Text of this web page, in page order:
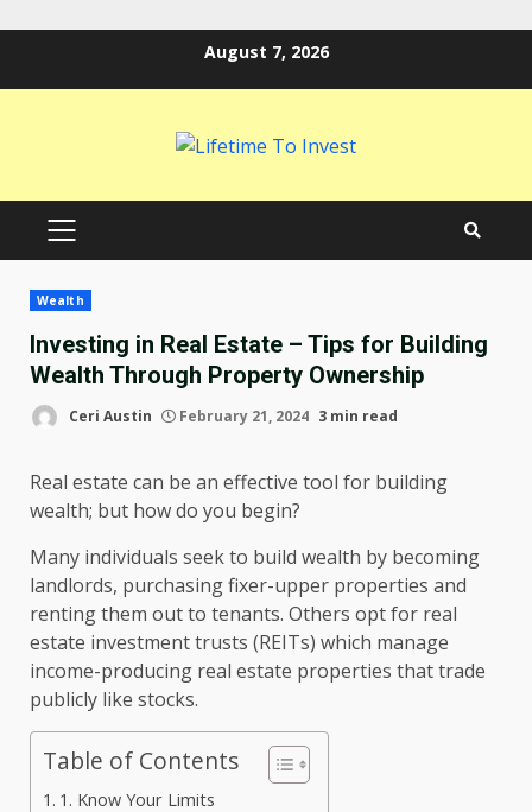
August 7, 2026
PRIMARY
Wealth
Investing in Real Estate – Tips for Building
Wealth Through Property Ownership
Ceri Austin February 21, 2024 3 min read
Real estate can be an effective tool for building
wealth; but how do you begin?
Many individuals seek to build wealth by becoming
landlords, purchasing fixer-upper properties and
renting them out to tenants. Others opt for real
estate investment trusts (REITs) which manage
income-producing real estate properties that trade
publicly like stocks.
Table of Contents
1. Know Your Limits